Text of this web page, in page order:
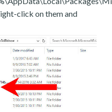
click on them and